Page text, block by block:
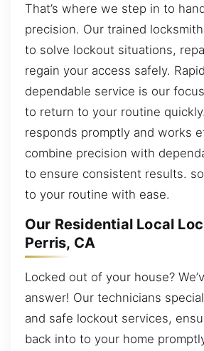
That’s where we step in to
precision. Our trained
to solve lockout situations,
regain your access safely.
dependable service is our
to return to your routine
responds promptly and works
combine precision with
to ensure consistent results.
to your routine with ease.
Our Residential Local
Perris, CA
Locked out of your house?
answer! Our technicians
and safe lockout services,
back into to your home